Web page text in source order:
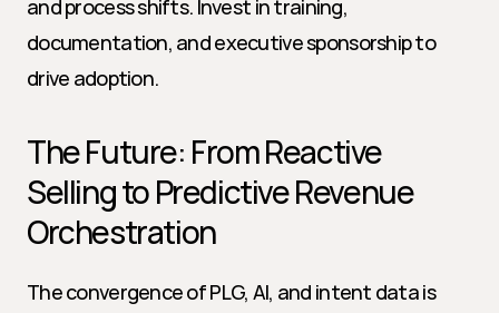
and process shifts. Invest in training,
documentation, and executive sponsorship to
drive adoption.
The Future: From Reactive
Selling to Predictive Revenue
Orchestration
The convergence of PLG, AI, and intent data is